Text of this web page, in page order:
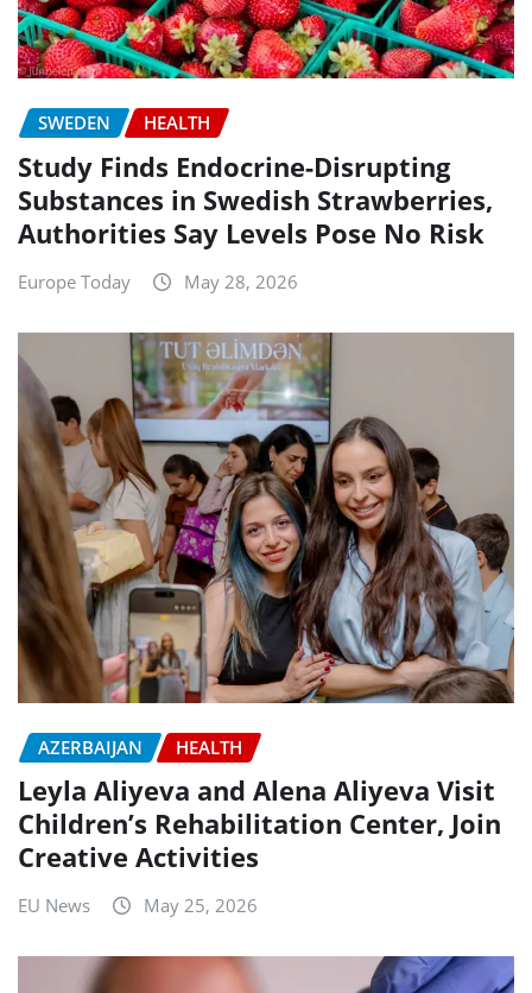
SWEDEN HEALTH
Study Finds Endocrine-Disrupting
Substances in Swedish Strawberries,
Authorities Say Levels Pose No Risk
Europe Today May 28, 2026
AZERBAIJAN HEALTH
Leyla Aliyeva and Alena Aliyeva Visit
Children’s Rehabilitation Center, Join
Creative Activities
EU News May 25, 2026